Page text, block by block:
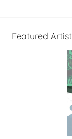
Featured Artist